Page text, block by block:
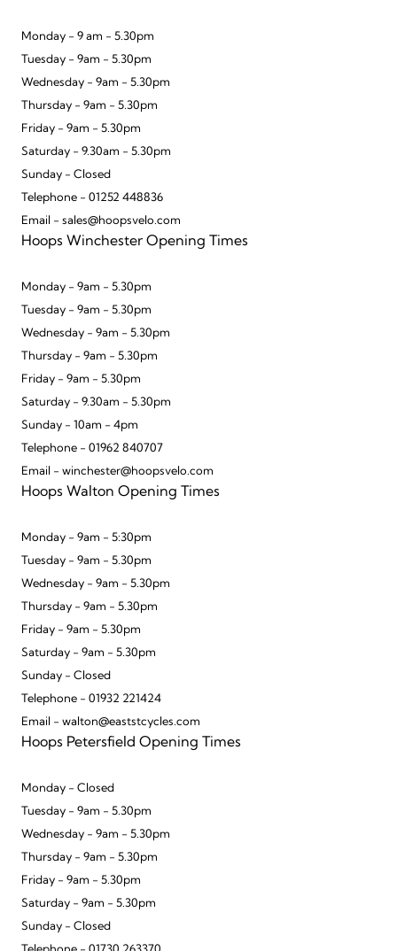
Monday - 9 am - 5.30pm
Tuesday - 9am - 5.30pm
Wednesday - 9am - 5.30pm
Thursday - 9am - 5.30pm
Friday - 9am - 5.30pm
Saturday - 9.30am - 5.30pm
Sunday - Closed
Telephone - 01252 448836
Email - sales@hoopsvelo.com
Hoops Winchester Opening Times
Monday - 9am - 5.30pm
Tuesday - 9am - 5.30pm
Wednesday - 9am - 5.30pm
Thursday - 9am - 5.30pm
Friday - 9am - 5.30pm
Saturday - 9.30am - 5.30pm
Sunday - 10am - 4pm
Telephone - 01962 840707
Email - winchester@hoopsvelo.com
Hoops Walton Opening Times
Monday - 9am - 5:30pm
Tuesday - 9am - 5.30pm
Wednesday - 9am - 5.30pm
Thursday - 9am - 5.30pm
Friday - 9am - 5.30pm
Saturday - 9am - 5.30pm
Sunday - Closed
Telephone - 01932 221424
Email - walton@eaststcycles.com
Hoops Petersfield Opening Times
Monday - Closed
Tuesday - 9am - 5.30pm
Wednesday - 9am - 5.30pm
Thursday - 9am - 5.30pm
Friday - 9am - 5.30pm
Saturday - 9am - 5.30pm
Sunday - Closed